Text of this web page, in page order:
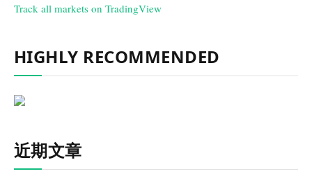
Track all markets on TradingView
HIGHLY RECOMMENDED
近期文章